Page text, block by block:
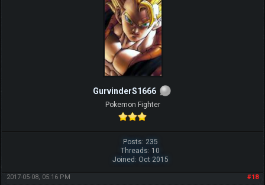
GurvinderS1666
Pokemon Fighter
Posts: 235
Threads: 10
Joined: Oct 2015
#18
2017-05-08, 05:16 PM